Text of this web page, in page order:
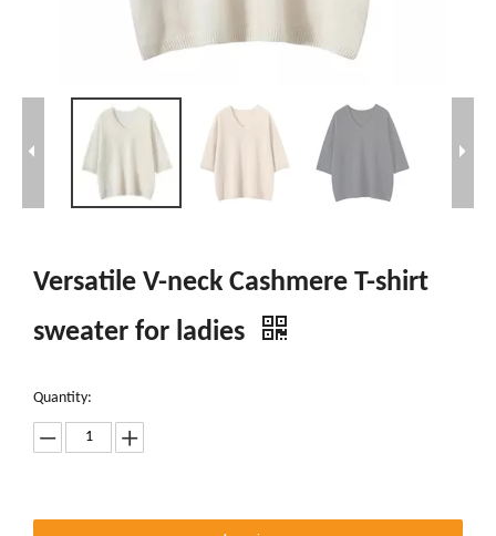
Versatile V-neck Cashmere T-shirt
sweater for ladies
Quantity: